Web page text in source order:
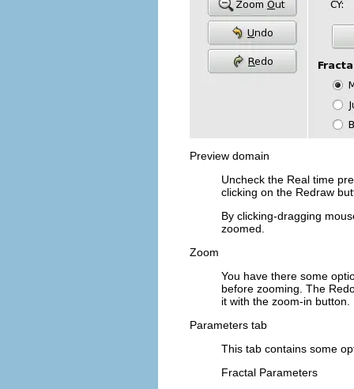
Preview domain
Uncheck the Real time
clicking on the Redraw
By clicking-dragging
zoomed.
Zoom
You have there some
before zooming. The
it with the zoom-in button.
Parameters tab
This tab contains some
Fractal Parameters